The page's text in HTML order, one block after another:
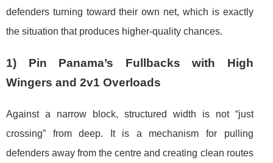
defenders turning toward their own net, which is exactly
the situation that produces higher-quality chances.
1) Pin Panama’s Fullbacks with High
Wingers and 2v1 Overloads
Against a narrow block, structured width is not “just
crossing” from deep. It is a mechanism for pulling
defenders away from the centre and creating clean routes